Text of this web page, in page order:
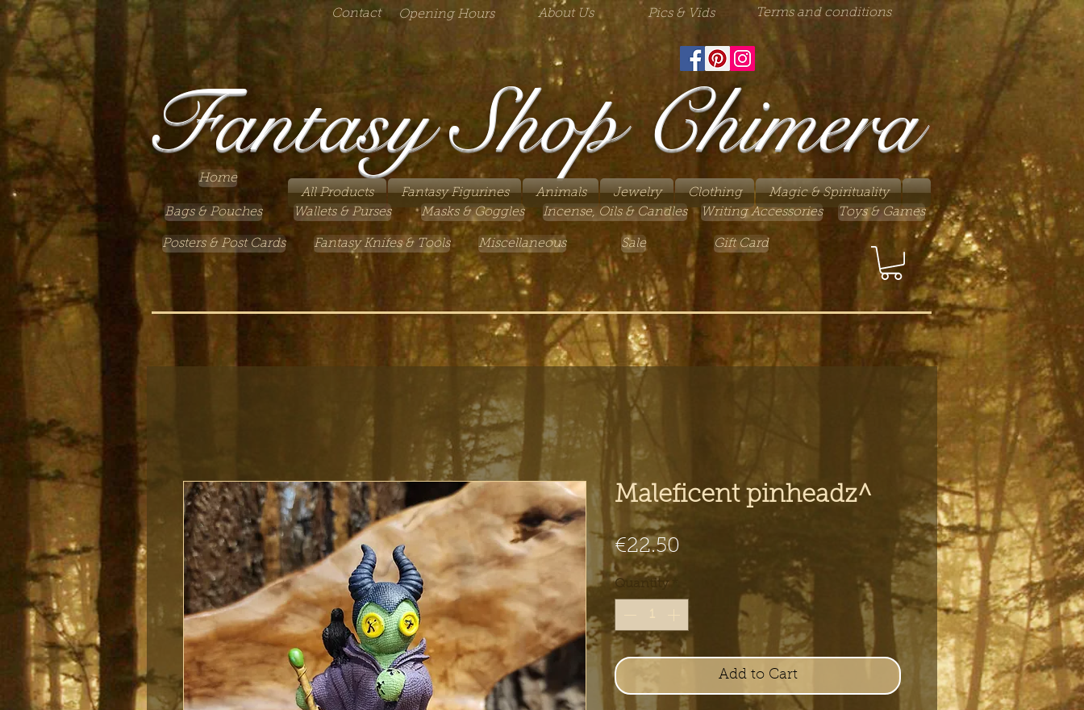
Contact Opening Hours About Us Pics & Vids Terms and conditions
Fantasy Shop Chimera
Home
All Products
Fantasy Figurines Animals Jewelry Clothing
Magic & Spirituality
Bags & Pouches
Wallets & Purses Masks & Goggles Incense, Oils & Candles Writing Accessories
Posters & Post Cards Fantasy Knifes & Tools Miscellaneous Sale Gift Card
Toys & Games
Maleficent pinheadz^
€22.50
Quantity
Add to Cart